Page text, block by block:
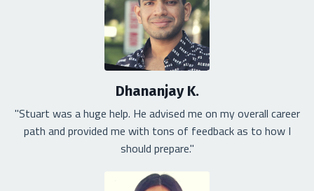
Dhananjay K.
"Stuart was a huge help. He advised me on my overall career
path and provided me with tons of feedback as to how I
should prepare."